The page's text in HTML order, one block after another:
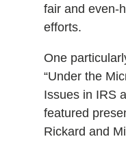
fair and even-
efforts.
One
“Under the
Issues in IRS
featured
Rickard and